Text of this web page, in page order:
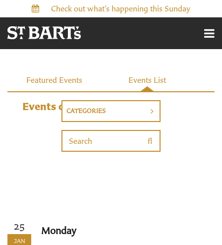
Check out what’s happening this Sunday
Events
Featured Events Events List
Events on 1/25/2027
CATEGORIES
25
JAN
Monday